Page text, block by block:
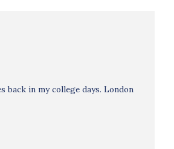
back in my college days. London